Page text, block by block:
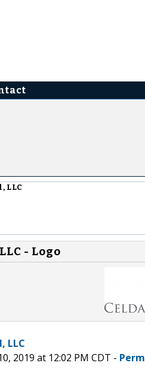
LLC
- Logo
LLC
2019 at 12:02 PM CDT -